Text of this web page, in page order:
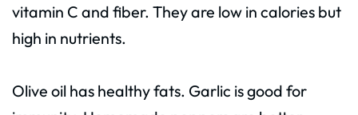
vitamin C and fiber. They are low in calories but
high in nutrients.
Olive oil has healthy fats. Garlic is good for